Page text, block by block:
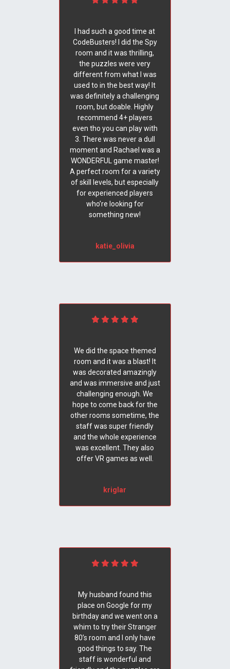
I had such a good time at
CodeBusters! I did the Spy
room and it was thrilling,
the puzzles were very
different from what I was
used to in the best way! It
was definitely a challenging
room, but doable. Highly
recommend 4+ players
even tho you can play with
3. There was never a dull
moment and Rachael was a
WONDERFUL game master!
A perfect room for a variety
of skill levels, but especially
for experienced players
who’re looking for
something new!
katie_olivia
We did the space themed
room and it was a blast! It
was decorated amazingly
and was immersive and just
challenging enough. We
hope to come back for the
other rooms sometime, the
staff was super friendly
and the whole experience
was excellent. They also
offer VR games as well.
kriglar
My husband found this
place on Google for my
birthday and we went on a
whim to try their Stranger
80’s room and I only have
good things to say. The
staff is wonderful and